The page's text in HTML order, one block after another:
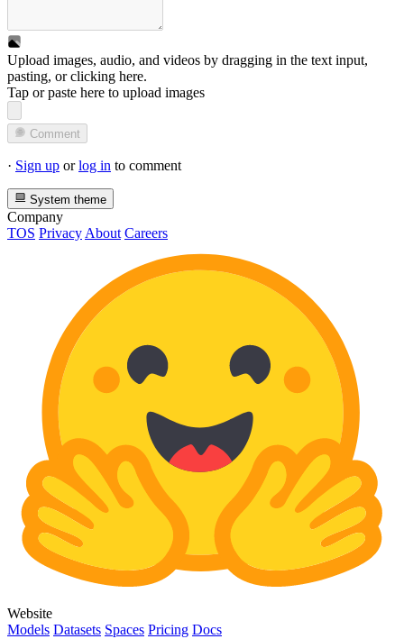
Upload images, audio, and videos by dragging in the text input,
pasting, orclicking here.
Tap or paste here to upload images
Comment
· Sign up orlog in to comment
System theme
Company
TOS Privacy About Careers
Website
Models Datasets Spaces Pricing Docs